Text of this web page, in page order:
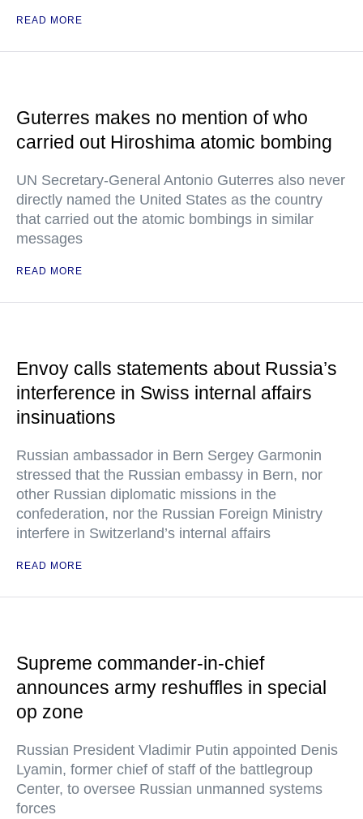
READ MORE
Guterres makes no mention of who
carried out Hiroshima atomic bombing
UN Secretary-General Antonio Guterres also never
directly named the United States as the country
that carried out the atomic bombings in similar
messages
READ MORE
Envoy calls statements about Russia’s
interference in Swiss internal affairs
insinuations
Russian ambassador in Bern Sergey Garmonin
stressed that the Russian embassy in Bern, nor
other Russian diplomatic missions in the
confederation, nor the Russian Foreign Ministry
interfere in Switzerland’s internal affairs
READ MORE
Supreme commander-in-chief
announces army reshuffles in special
op zone
Russian President Vladimir Putin appointed Denis
Lyamin, former chief of staff of the battlegroup
Center, to oversee Russian unmanned systems
forces